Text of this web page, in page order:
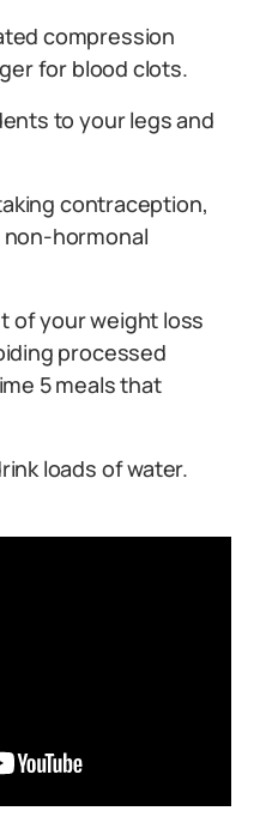
compression
for blood clots.
to your legs and
contraception,
hormonal
of your weight loss
processed
5 meals that
loads of water.